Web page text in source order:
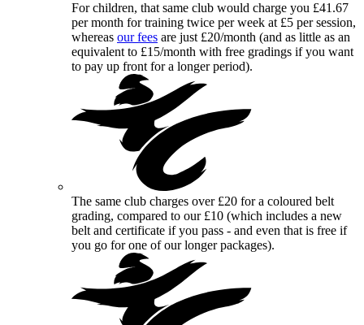
For children, that same club would charge you £41.67
per month for training twice per week at £5 per session,
whereas our fees are just £20/month (and as little as an
equivalent to £15/month with free gradings if you want
to pay up front for a longer period).
The same club charges over £20 for a coloured belt
grading, compared to our £10 (which includes a new
belt and certificate if you pass - and even that is free if
you go for one of our longer packages).